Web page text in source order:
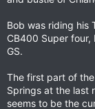
Bob was riding his
CB400 Super four,
GS.
The first part of
Springs at the last
seems to be the